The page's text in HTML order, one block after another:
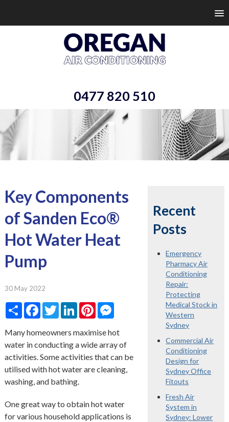
0477 820 510
Key Components
of Sanden Eco®
Hot Water Heat
Pump
30 May 2022
ShareFacebook
TwitterLinkedInPinterestMessenger
Many homeowners maximise hot
water in conducting a wide array of
activities. Some activities that can be
utilised with hot water are cleaning,
washing, and bathing.
One great way to obtain hot water
for various household applications is
Recent
Posts
Emergency
Pharmacy Air
Conditioning
Repair:
Protecting
Medical Stock in
Western
Sydney
Commercial Air
Conditioning
Design for
Sydney Office
Fitouts
Fresh Air
System in
Sydney: Lower